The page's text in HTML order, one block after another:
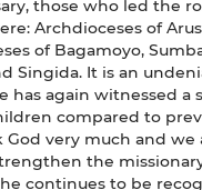
those who led the
Archdioceses of
of Bagamoyo,
Singida. It is an
has again witnessed a
compared to
very much and we
the
continues to be